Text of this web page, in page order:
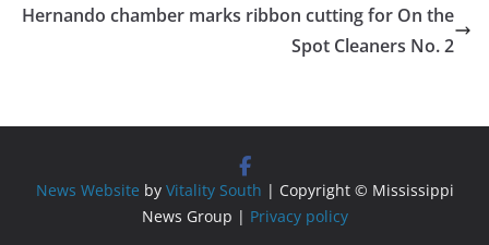
Hernando chamber marks ribbon cutting for On the
Spot Cleaners No. 2
News Website by Vitality South | Copyright © Mississippi
News Group | Privacy policy